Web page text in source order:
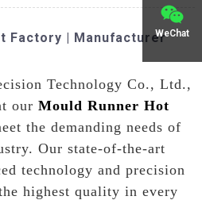
WeChat
Factory | Manufacturer
Technology Co., Ltd.,
our Mould Runner Hot
the demanding needs of
Our state-of-the-art
technology and precision
highest quality in every